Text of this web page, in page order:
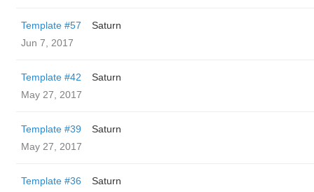
Template #57
Saturn
Jun 7, 2017
Template #42
Saturn
May 27, 2017
Template #39
Saturn
May 27, 2017
Template #36
Saturn